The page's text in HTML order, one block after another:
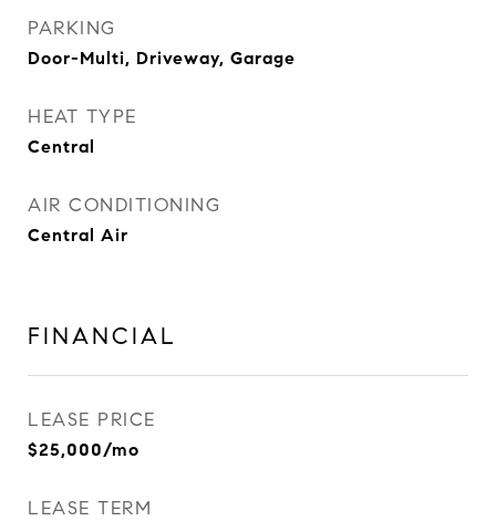
PARKING
Door-Multi, Driveway, Garage
HEAT TYPE
Central
AIR CONDITIONING
Central Air
FINANCIAL
LEASE PRICE
$25,000/mo
LEASE TERM